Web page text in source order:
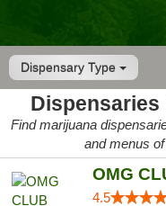
Dispensary Type
Dispensaries
Find marijuana
and menus
OMG
4.5